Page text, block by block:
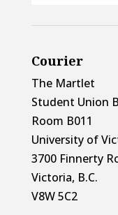
Courier
The Martlet
Student Union
Room B011
University of
3700 Finnerty
Victoria, B.C.
V8W 5C2